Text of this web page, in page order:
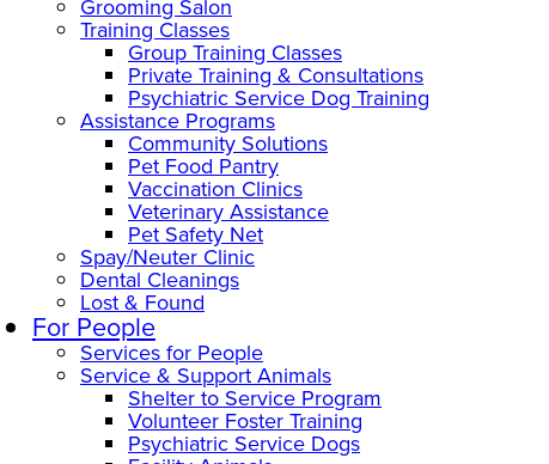
Grooming Salon
Training Classes
Group Training Classes
Private Training & Consultations
Psychiatric Service Dog Training
Assistance Programs
Community Solutions
Pet Food Pantry
Vaccination Clinics
Veterinary Assistance
Pet Safety Net
Spay/Neuter Clinic
Dental Cleanings
Lost & Found
For People
Services for People
Service & Support Animals
Shelter to Service Program
Volunteer Foster Training
Psychiatric Service Dogs